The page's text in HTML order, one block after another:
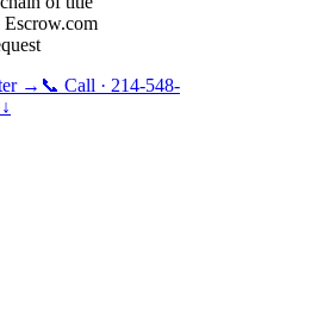
Escrow.com
→ 📞 Call · 214-548-